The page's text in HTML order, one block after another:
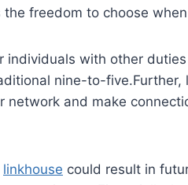
freedom to choose
individuals with other
nine-to-
network and make
linkhouse could result in